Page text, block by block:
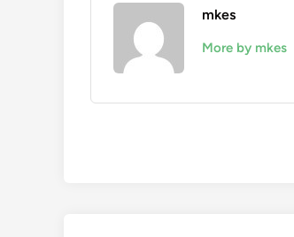
mkes
More by mkes